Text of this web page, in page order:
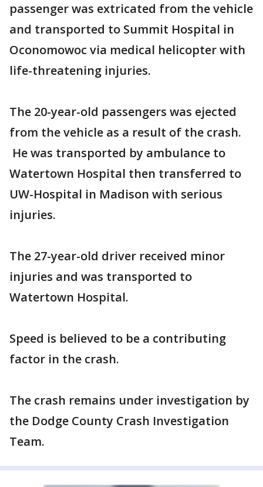
passenger was extricated from the vehicle
and transported to Summit Hospital in
Oconomowoc via medical helicopter with
life-threatening injuries.
The 20-year-old passengers was ejected
from the vehicle as a result of the crash.
He was transported by ambulance to
Watertown Hospital then transferred to
UW-Hospital in Madison with serious
injuries.
The 27-year-old driver received minor
injuries and was transported to
Watertown Hospital.
Speed is believed to be a contributing
factor in the crash.
The crash remains under investigation by
the Dodge County Crash Investigation
Team.